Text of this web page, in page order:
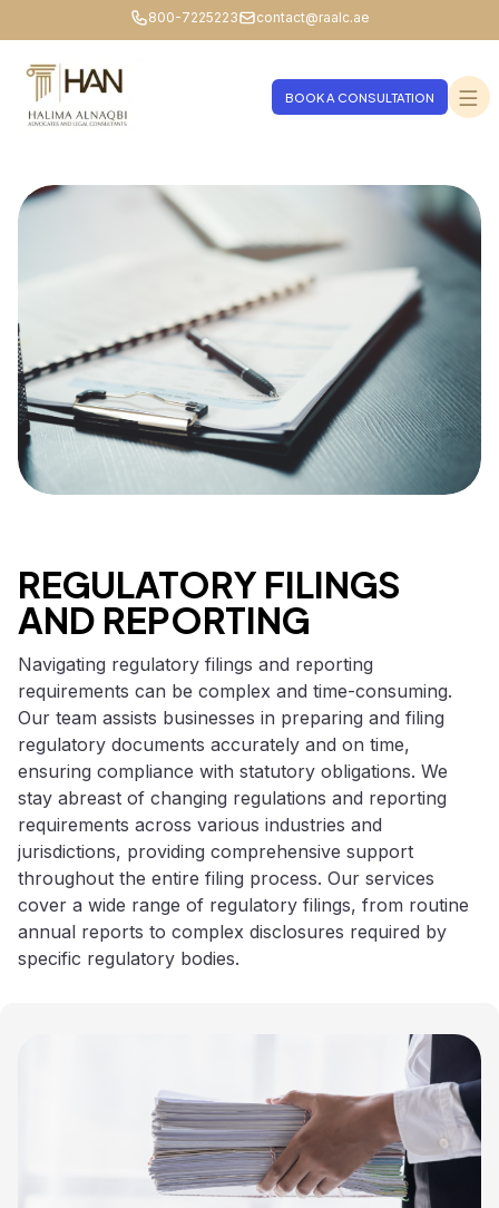
800-7225223 contact@raalc.ae
BOOK A CONSULTATION
REGULATORY FILINGS
AND REPORTING
Navigating regulatory filings and reporting
requirements can be complex and time-consuming.
Our team assists businesses in preparing and filing
regulatory documents accurately and on time,
ensuring compliance with statutory obligations. We
stay abreast of changing regulations and reporting
requirements across various industries and
jurisdictions, providing comprehensive support
throughout the entire filing process. Our services
cover a wide range of regulatory filings, from routine
annual reports to complex disclosures required by
specific regulatory bodies.